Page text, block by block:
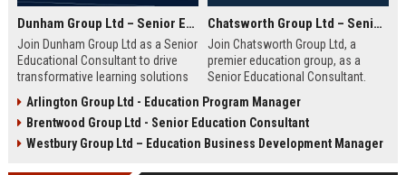
Dunham Group Ltd – Senior Educational Consultant
Join Dunham Group Ltd as a Senior
Educational Consultant to drive
transformative learning solutions
corporate clients. Leverage our 15+
years of expertise in curriculum
design, EdTech integration, and
Chatsworth Group Ltd – Senior Educational Consultant & Strategic Advisor
Join Chatsworth Group Ltd, a
premier education group, as a
Senior Educational Consultant.
curriculum design, institutional
strategy, and EdTech integration.
Drive excellence across global
Arlington Group Ltd - Education Program Manager
Brentwood Group Ltd - Senior Education Consultant
Westbury Group Ltd – Education Business Development Manager